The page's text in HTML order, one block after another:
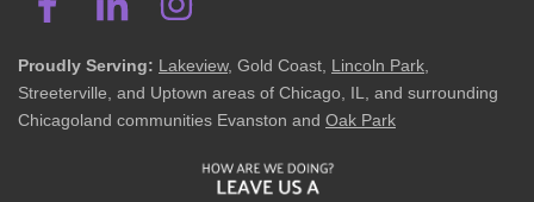
Proudly Serving: Lakeview, Gold Coast, Lincoln Park,
Streeterville, and Uptown areas of Chicago, IL, and surrounding
Chicagoland communities Evanston and Oak Park